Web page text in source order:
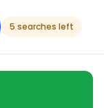
5 searches left